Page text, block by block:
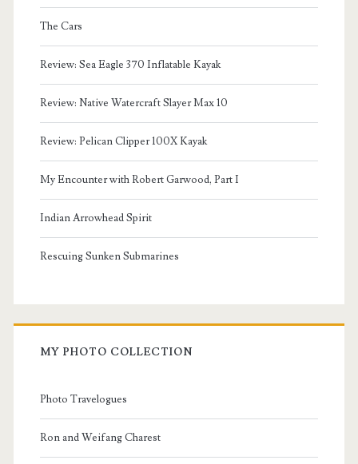
The Cars
Review: Sea Eagle 370 Inflatable Kayak
Review: Native Watercraft Slayer Max 10
Review: Pelican Clipper 100X Kayak
My Encounter with Robert Garwood, Part I
Indian Arrowhead Spirit
Rescuing Sunken Submarines
MY PHOTO COLLECTION
Photo Travelogues
Ron and Weifang Charest